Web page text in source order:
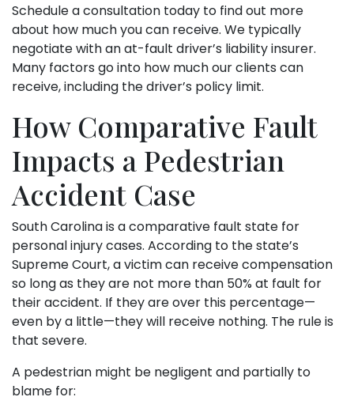
Schedule a consultation today to find out more
about how much you can receive. We typically
negotiate with an at-fault driver’s liability insurer.
Many factors go into how much our clients can
receive, including the driver’s policy limit.
How Comparative Fault
Impacts a Pedestrian
Accident Case
South Carolina is a comparative fault state for
personal injury cases. According to the state’s
Supreme Court, a victim can receive compensation
so long as they are not more than 50% at fault for
their accident. If they are over this percentage—
even by a little—they will receive nothing. The rule is
that severe.
A pedestrian might be negligent and partially to
blame for: